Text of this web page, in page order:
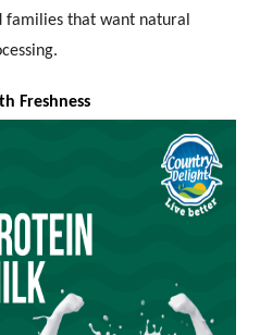
that want natural
Freshness